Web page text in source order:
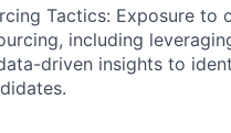
Tactics: Exposure to
including
driven insights to